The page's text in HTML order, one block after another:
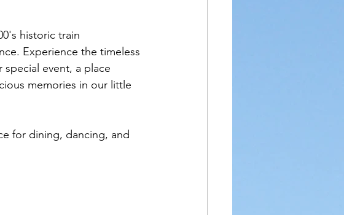
historic train
Experience the timeless
event, a place
memories in our little
for dining, dancing, and